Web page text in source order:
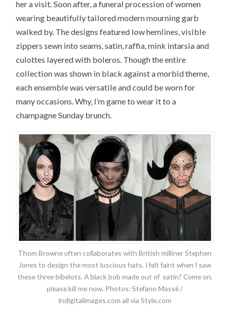
her a visit. Soon after, a funeral procession of women
wearing beautifully tailored modern mourning garb
walked by. The designs featured low hemlines, visible
zippers sewn into seams, satin, raffia, mink intarsia and
culottes layered with boleros. Though the entire
collection was shown in black against a morbid theme,
each ensemble was versatile and could be worn for
many occasions. Why, I’m game to wear it to a
champagne Sunday brunch.
Thom Browne often collaborates with British milliner Stephen
Jones to design the most luscious hats. I felt faint when I saw
these three bibelots. A black bob made out of satin? Come on,
please kill me now. Photos: Stefano Massè /
Indigitalimages.com all via Style.com